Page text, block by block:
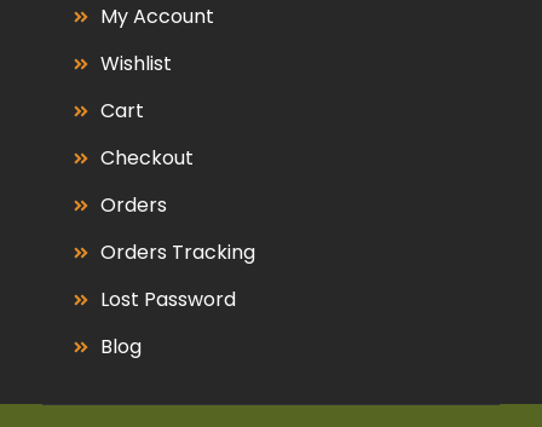
My Account
Wishlist
Cart
Checkout
Orders
Orders Tracking
Lost Password
Blog